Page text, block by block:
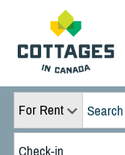
For Rent